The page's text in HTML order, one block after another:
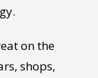
on the
shops,